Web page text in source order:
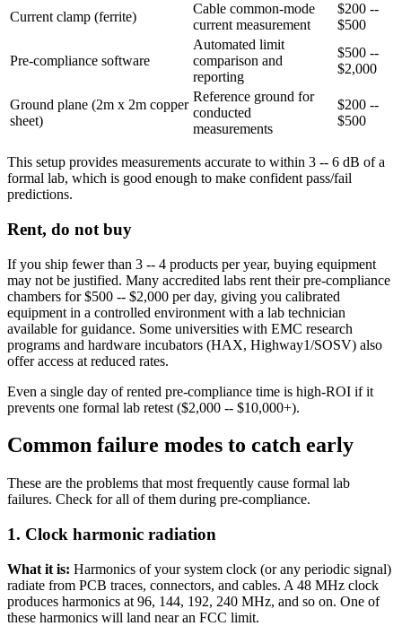
Current clamp (ferrite)
Cable common-mode
current measurement
$200 --
$500
Pre-compliance software
Automated limit
comparison and
reporting
$500 --
$2,000
Ground plane (2m x 2m copper
sheet)
Reference ground for
conducted
measurements
$200 --
$500
This setup provides measurements accurate to within 3 -- 6 dB of a
formal lab, which is good enough to make confident pass/fail
predictions.
Rent, do not buy
If you ship fewer than 3 -- 4 products per year, buying equipment
may not be justified. Many accredited labs rent their pre-compliance
chambers for $500 -- $2,000 per day, giving you calibrated
equipment in a controlled environment with a lab technician
available for guidance. Some universities with EMC research
programs and hardware incubators (HAX, Highway1/SOSV) also
offer access at reduced rates.
Even a single day of rented pre-compliance time is high-ROI if it
prevents one formal lab retest ($2,000 -- $10,000+).
Common failure modes to catch early
These are the problems that most frequently cause formal lab
failures. Check for all of them during pre-compliance.
1. Clock harmonic radiation
What it is: Harmonics of your system clock (or any periodic signal)
radiate from PCB traces, connectors, and cables. A 48 MHz clock
produces harmonics at 96, 144, 192, 240 MHz, and so on. One of
these harmonics will land near an FCC limit.